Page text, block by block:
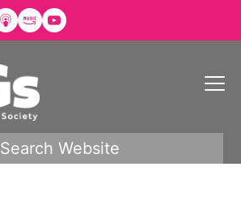
Search Website